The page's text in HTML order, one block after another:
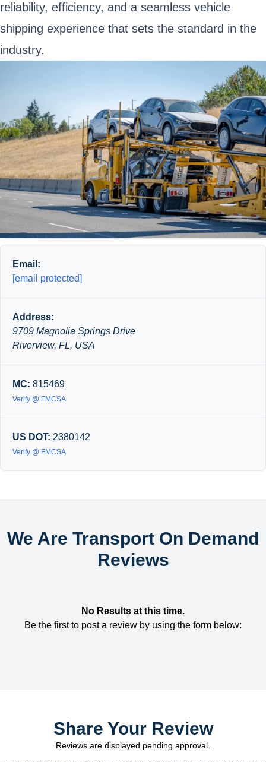
reliability, efficiency, and a seamless vehicle
shipping experience that sets the standard in the
industry.
Email:
[email protected]
Address:
9709 Magnolia Springs Drive
Riverview, FL, USA
MC: 815469
Verify @ FMCSA
US DOT: 2380142
Verify @ FMCSA
We Are Transport On Demand
Reviews
No Results at this time.
Be the first to post a review by using the form below:
Share Your Review
Reviews are displayed pending approval.